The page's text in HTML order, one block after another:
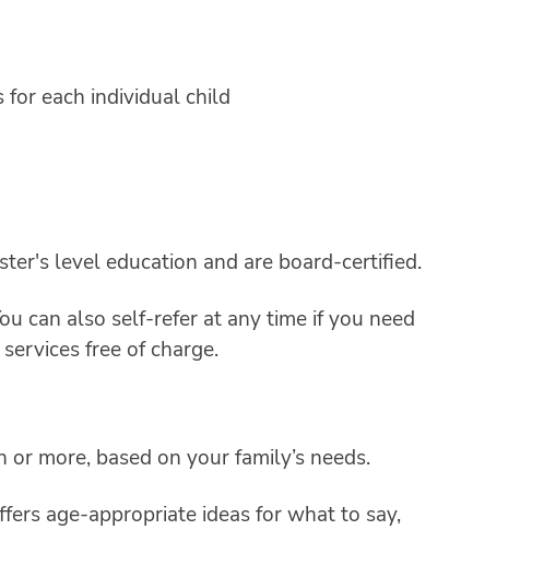
each individual child
level education and are board-certified.
can also self-refer at any time if you need
free of charge.
more, based on your family’s needs.
age-appropriate ideas for what to say,